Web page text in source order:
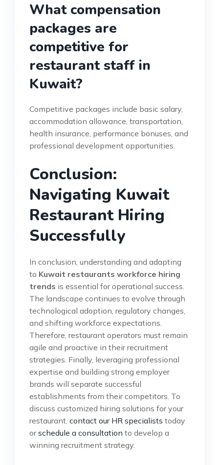
What compensation
packages are
competitive for
restaurant staff in
Kuwait?
Competitive packages include basic salary,
accommodation allowance, transportation,
health insurance, performance bonuses, and
professional development opportunities.
Conclusion:
Navigating Kuwait
Restaurant Hiring
Successfully
In conclusion, understanding and adapting
to Kuwait restaurants workforce hiring
trends is essential for operational success.
The landscape continues to evolve through
technological adoption, regulatory changes,
and shifting workforce expectations.
Therefore, restaurant operators must remain
agile and proactive in their recruitment
strategies. Finally, leveraging professional
expertise and building strong employer
brands will separate successful
establishments from their competitors. To
discuss customized hiring solutions for your
restaurant, contact our HR specialists today
orschedule a consultation to develop a
winning recruitment strategy.